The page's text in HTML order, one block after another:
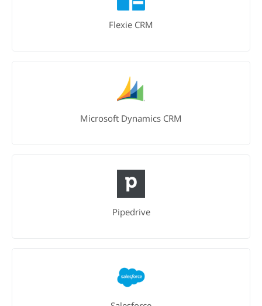
Flexie CRM
Microsoft Dynamics CRM
Pipedrive